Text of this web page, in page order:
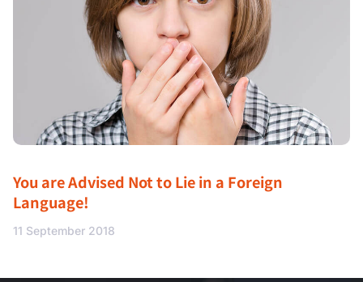
You are Advised Not to Lie in a Foreign
Language!
11 September 2018